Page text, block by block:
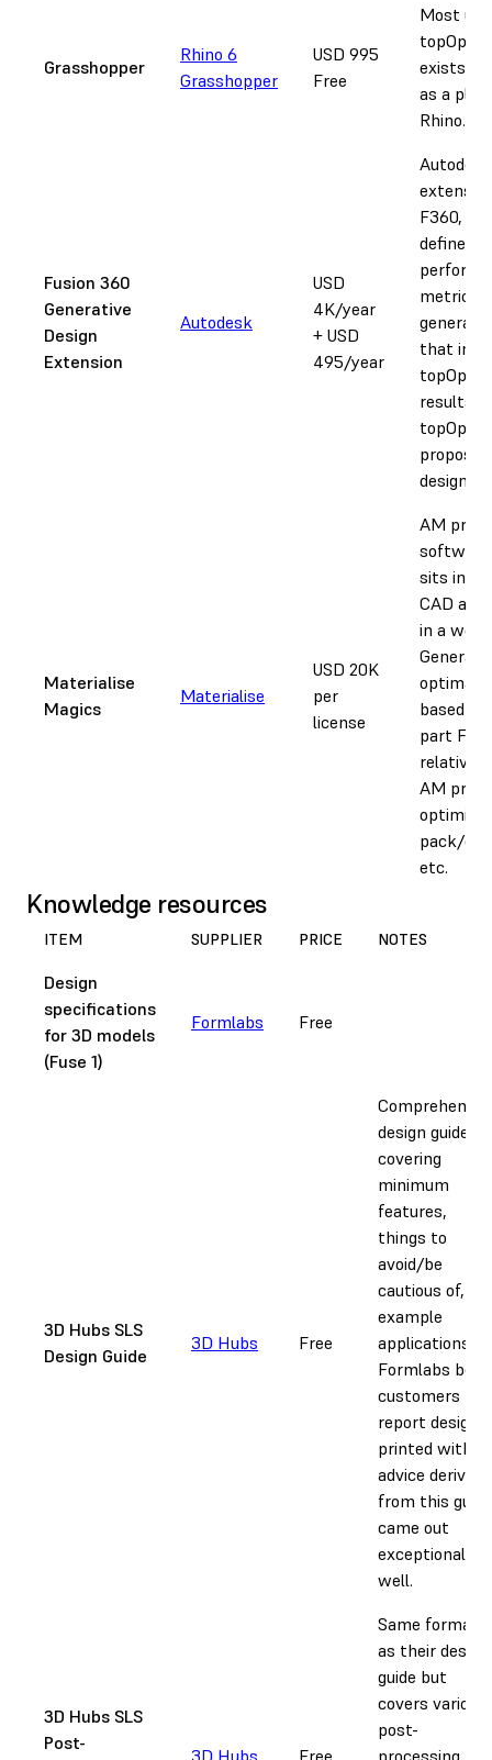
Grasshopper
Rhino 6
Grasshopper
USD 995
Free
Most
topOp
exists
as a
Rhino.
Fusion 360
Generative
Design
Extension
Autodesk
USD
4K/year
+ USD
495/year
F360,
defined
metrics
generate
that
topOp
results.
topOp +
proposed
designs.
Materialise
Magics
Materialise
USD 20K
per
license
AM
sits in-
CAD
in a
optimal
based
part FEA,
relative
AM
pack/
etc.
Knowledge resources
ITEM SUPPLIER PRICE NOTES
Design
specifications
for 3D models
(Fuse 1)
Formlabs Free
3D Hubs SLS
Design Guide
3D Hubs Free
design guide
covering
minimum
features,
things to
avoid/be
cautious of,
example
applications.
Formlabs beta
customers
report designs
printed with
advice derived
from this guide
came out
exceptionally
well.
3D Hubs SLS
Post-
3D Hubs Free
Same format
as their design
guide but
covers various
post-
processing